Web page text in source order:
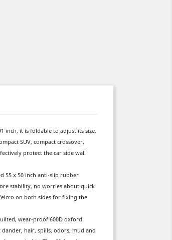
inch, it is foldable to adjust its size,
SUV, compact crossover,
protect the car side wall
55 x 50 inch anti-slip rubber
stability, no worries about quick
on both sides for fixing the
wear-proof 600D oxford
hair, spills, odors, mud and